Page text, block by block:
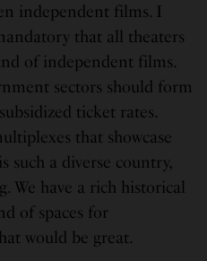
independent films. I
that all theaters
of independent films.
sectors should form
ticket rates.
that showcase
such a diverse country,
We have a rich historical
of spaces for
would be great.